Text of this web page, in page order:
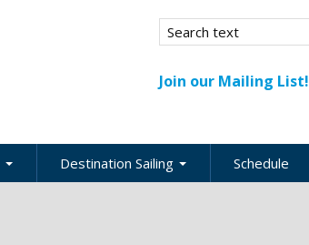
Search form
Search
Join our Mailing List!
Destination Sailing Schedule